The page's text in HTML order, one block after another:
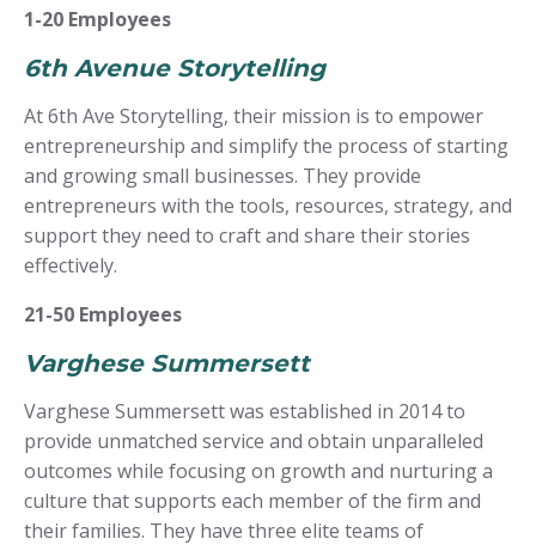
1-20 Employees
6th Avenue Storytelling
At 6th Ave Storytelling, their mission is to empower
entrepreneurship and simplify the process of starting
and growing small businesses. They provide
entrepreneurs with the tools, resources, strategy, and
support they need to craft and share their stories
effectively.
21-50 Employees
Varghese Summersett
Varghese Summersett was established in 2014 to
provide unmatched service and obtain unparalleled
outcomes while focusing on growth and nurturing a
culture that supports each member of the firm and
their families. They have three elite teams of